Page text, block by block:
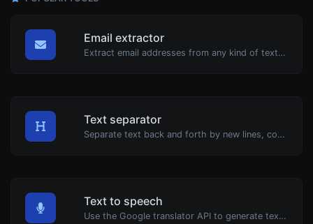
Email extractor
Extract email addresses from any kind of text content.
Text separator
Separate text back and forth by new lines, commas, dots...etc.
Text to speech
Use the Google translator API to generate text to speech audio.